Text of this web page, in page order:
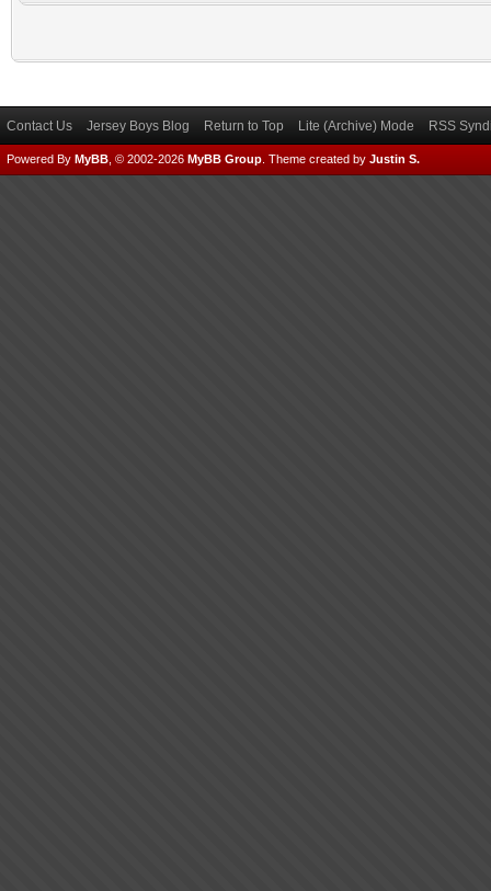
Contact Us Jersey Boys Blog Return to Top Lite (Archive) Mode RSS
Powered By MyBB , © 2002-2026 MyBB Group Theme created by Justin S.